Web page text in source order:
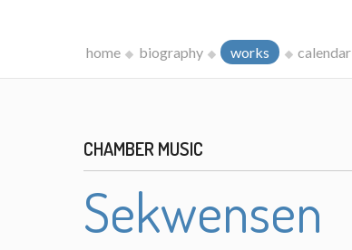
home biography works calendar
CHAMBER MUSIC
Sekwensen